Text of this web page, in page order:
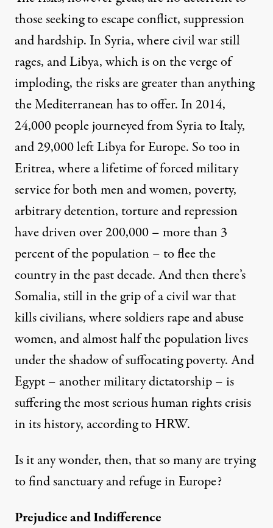
those seeking to escape conflict, suppression
and hardship. In Syria, where civil war still
rages, and Libya, which is on the verge of
imploding, the risks are greater than anything
the Mediterranean has to offer. In 2014,
24,000 people journeyed from Syria to Italy,
and 29,000 left Libya for Europe. So too in
Eritrea, where a lifetime of forced military
service for both men and women, poverty,
arbitrary detention, torture and repression
have driven over 200,000 – more than 3
percent of the population – to flee the
country in the past decade. And then there’s
Somalia, still in the grip of a civil war that
kills civilians, where soldiers rape and abuse
women, and almost half the population lives
under the shadow of suffocating poverty. And
Egypt – another military dictatorship – is
suffering the most serious human rights crisis
in its history, according to HRW.
Is it any wonder, then, that so many are trying
to find sanctuary and refuge in Europe?
Prejudice and Indifference